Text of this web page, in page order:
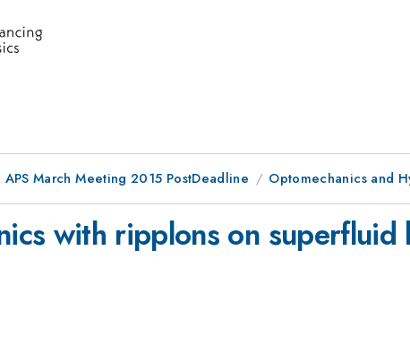
APS March Meeting 2015 PostDeadline Optomechanics and
with ripplons on superfluid